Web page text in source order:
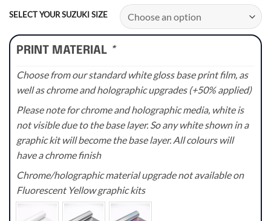
£70.00
through
£110.00
SELECT YOUR SUZUKI SIZE
PRINT MATERIAL *
Choose from our standard white gloss base print film, as
well as chrome and holographic upgrades (+50% applied)
Please note for chrome and holographic media, white is
not visible due to the base layer. So any white shown in a
graphic kit will become the base layer. All colours will
have a chrome finish
Chrome/holographic material upgrade not available on
Fluorescent Yellow graphic kits